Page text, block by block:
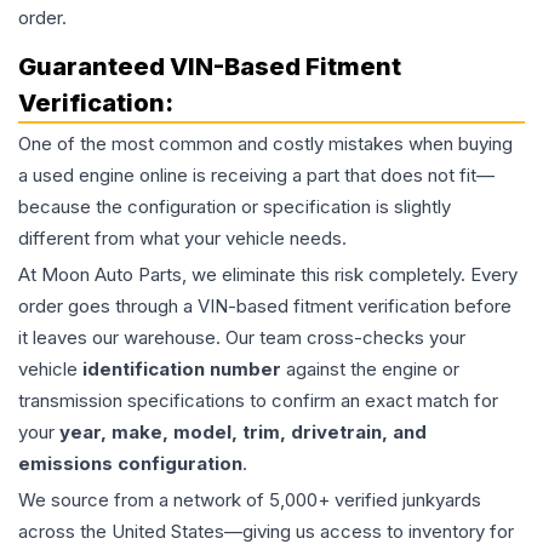
order.
Guaranteed VIN-Based Fitment
Verification:
One of the most common and costly mistakes when buying
a used engine online is receiving a part that does not fit—
because the configuration or specification is slightly
different from what your vehicle needs.
At Moon Auto Parts, we eliminate this risk completely. Every
order goes through a VIN-based fitment verification before
it leaves our warehouse. Our team cross-checks your
vehicle identification number against the engine or
transmission specifications to confirm an exact match for
your year, make, model, trim, drivetrain, and
emissions configuration.
We source from a network of 5,000+ verified junkyards
across the United States—giving us access to inventory for